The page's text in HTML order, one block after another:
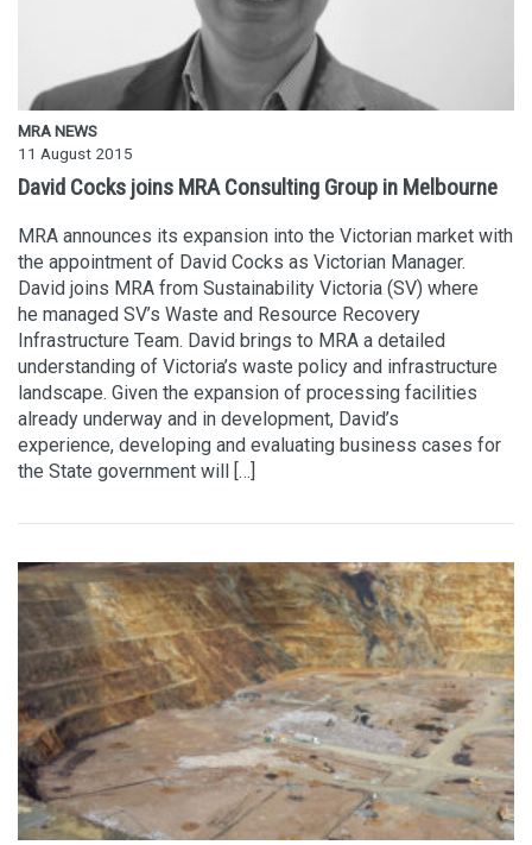
MRA NEWS
11 August 2015
David Cocks joins MRA Consulting Group in Melbourne
MRA announces its expansion into the Victorian market with
the appointment of David Cocks as Victorian Manager.
David joins MRA from Sustainability Victoria (SV) where
he managed SV’s Waste and Resource Recovery
Infrastructure Team. David brings to MRA a detailed
understanding of Victoria’s waste policy and infrastructure
landscape. Given the expansion of processing facilities
already underway and in development, David’s
experience, developing and evaluating business cases for
the State government will […]